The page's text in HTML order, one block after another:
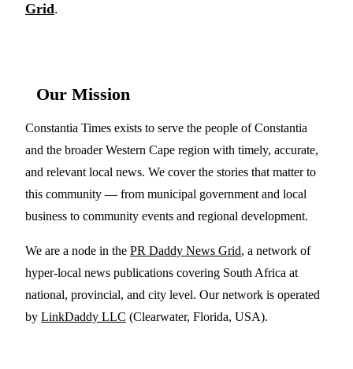
Grid.
Our Mission
Constantia Times exists to serve the people of Constantia
and the broader Western Cape region with timely, accurate,
and relevant local news. We cover the stories that matter to
this community — from municipal government and local
business to community events and regional development.
We are a node in the PR Daddy News Grid, a network of
hyper-local news publications covering South Africa at
national, provincial, and city level. Our network is operated
by LinkDaddy LLC (Clearwater, Florida, USA).